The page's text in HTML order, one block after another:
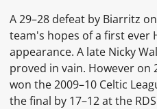
A 29–28 defeat by Biarritz
team's hopes of a first ever
appearance. A late Nicky
proved in vain. However on
won the2009–10 Celtic
the final by 17–12 at the